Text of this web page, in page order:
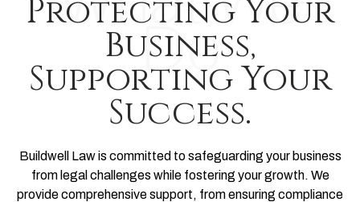
Protecting Your
Business,
Supporting Your
Success.
Buildwell Law is committed to safeguarding your business
from legal challenges while fostering your growth. We
provide comprehensive support, from ensuring compliance
Do